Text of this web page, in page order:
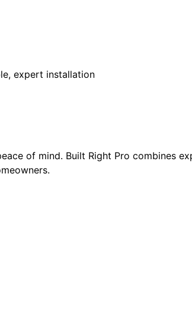
expert installation
of mind. Built Right Pro combines